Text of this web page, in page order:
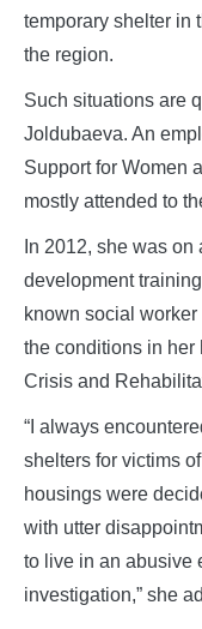
temporary shelter in
the region.
Such situations are
Joldubaeva. An
Support for Women
mostly attended to
In 2012, she was on
development
known social
the conditions in her
Crisis and
“I always
shelters for victims
housings were
with utter
to live in an abusive
investigation,” she